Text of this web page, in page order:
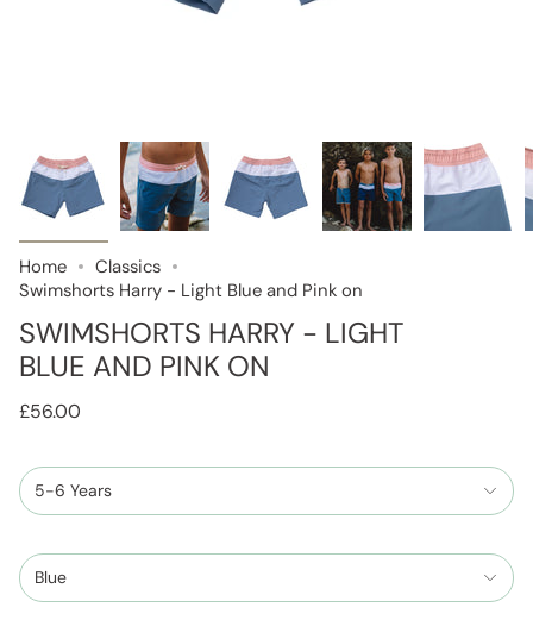
Home
Classics
Swimshorts Harry - Light Blue and Pink on
SWIMSHORTS HARRY - LIGHT
BLUE AND PINK ON
£56.00
5-6 Years
Blue